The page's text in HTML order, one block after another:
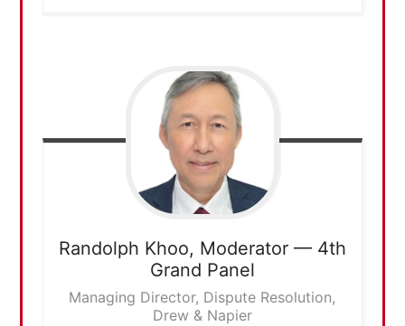
Randolph Khoo, Moderator — 4th
Grand Panel
Managing Director, Dispute Resolution,
Drew & Napier